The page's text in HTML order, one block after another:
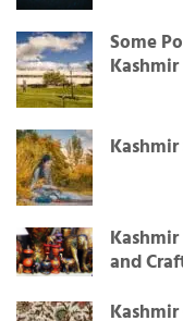
Some
Kashmir
and